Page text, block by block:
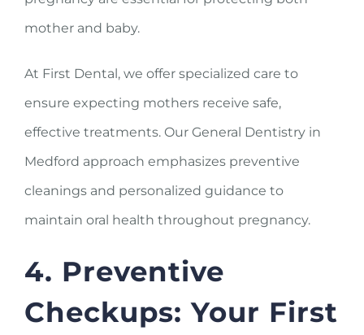
mother and baby.
At First Dental, we offer specialized care to
ensure expecting mothers receive safe,
effective treatments. Our General Dentistry in
Medford approach emphasizes preventive
cleanings and personalized guidance to
maintain oral health throughout pregnancy.
4. Preventive
Checkups: Your First